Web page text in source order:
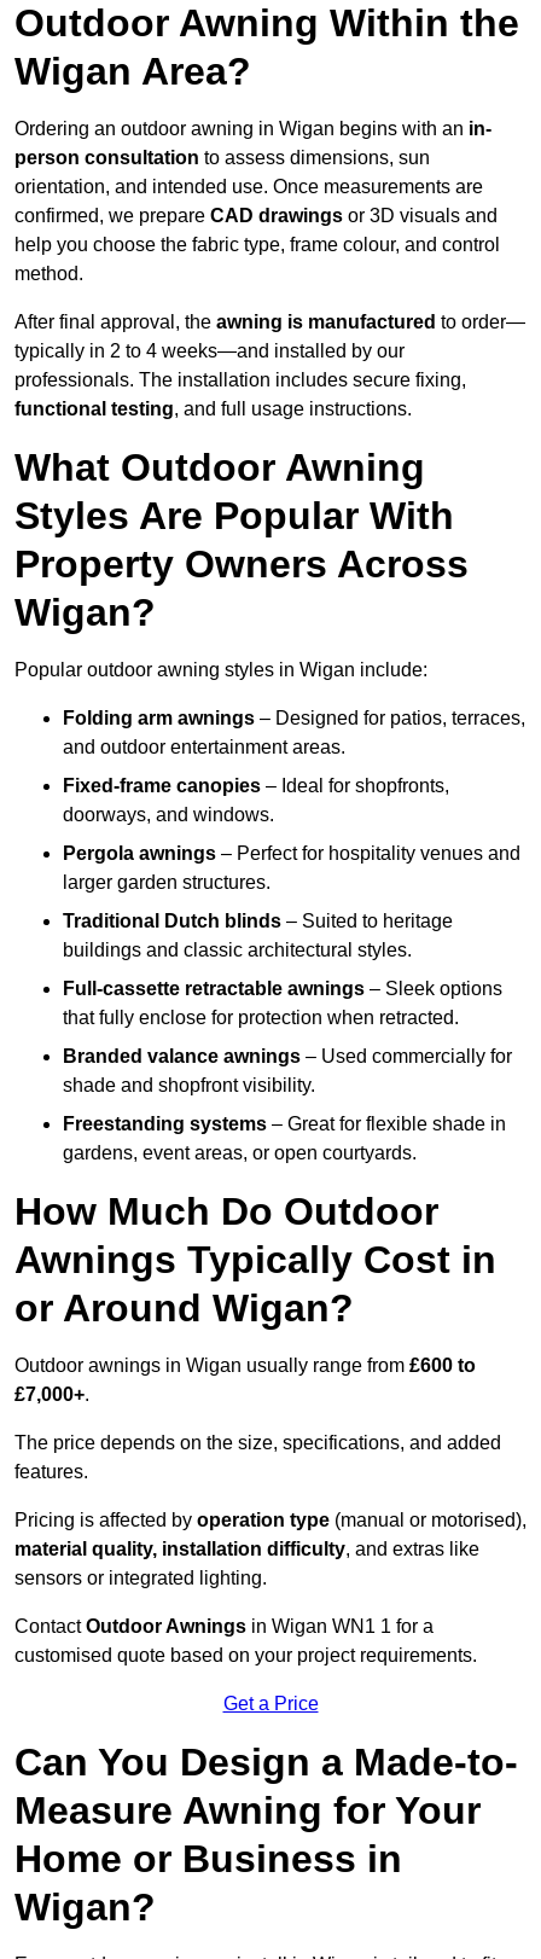
Outdoor Awning Within the
Wigan Area?
Ordering an outdoor awning in Wigan begins with an in-
person consultation to assess dimensions, sun
orientation, and intended use. Once measurements are
confirmed, we prepare CAD drawings or 3D visuals and
help you choose the fabric type, frame colour, and control
method.
After final approval, the awning is manufactured to order—
typically in 2 to 4 weeks—and installed by our
professionals. The installation includes secure fixing,
functional testing, and full usage instructions.
What Outdoor Awning
Styles Are Popular With
Property Owners Across
Wigan?
Popular outdoor awning styles in Wigan include:
Folding arm awnings – Designed for patios, terraces,
and outdoor entertainment areas.
Fixed-frame canopies – Ideal for shopfronts,
doorways, and windows.
Pergola awnings – Perfect for hospitality venues and
larger garden structures.
Traditional Dutch blinds – Suited to heritage
buildings and classic architectural styles.
Full-cassette retractable awnings – Sleek options
that fully enclose for protection when retracted.
Branded valance awnings – Used commercially for
shade and shopfront visibility.
Freestanding systems – Great for flexible shade in
gardens, event areas, or open courtyards.
How Much Do Outdoor
Awnings Typically Cost in
or Around Wigan?
Outdoor awnings in Wigan usually range from £600 to
£7,000+.
The price depends on the size, specifications, and added
features.
Pricing is affected by operation type (manual or motorised),
material quality, installation difficulty, and extras like
sensors or integrated lighting.
ContactOutdoor Awnings in Wigan WN1 1 for a
customised quote based on your project requirements.
Get a Price
Can You Design a Made-to-
Measure Awning for Your
Home or Business in
Wigan?